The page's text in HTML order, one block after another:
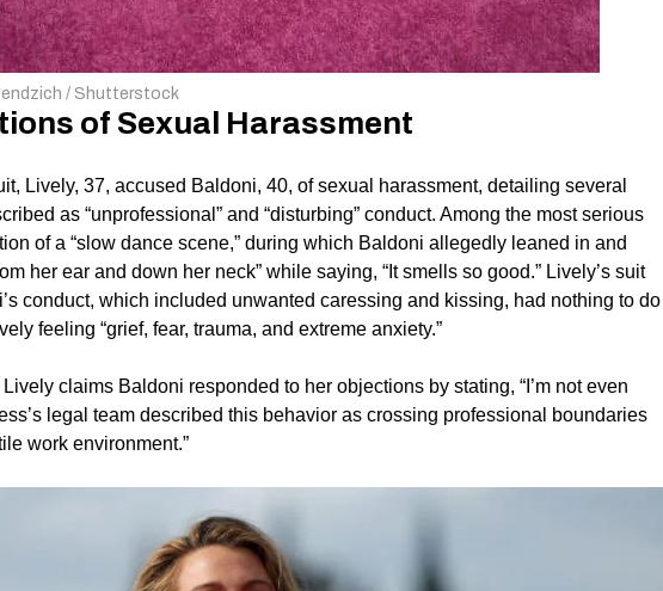
/ Shutterstock
of Sexual Harassment
Lively, 37, accused Baldoni, 40, of sexual harassment, detailing several
as “unprofessional” and “disturbing” conduct. Among the most serious
of a “slow dance scene,” during which Baldoni allegedly leaned in and
her ear and down her neck” while saying, “It smells so good.” Lively’s suit
conduct, which included unwanted caressing and kissing, had nothing to do
feeling “grief, fear, trauma, and extreme anxiety.”
claims Baldoni responded to her objections by stating, “I’m not even
legal team described this behavior as crossing professional boundaries
work environment.”